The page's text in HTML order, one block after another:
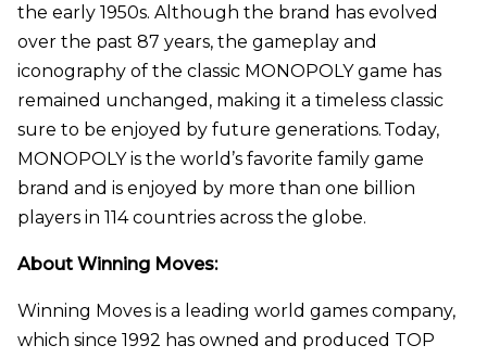
the early 1950s. Although the brand has evolved
over the past 87 years, the gameplay and
iconography of the classic MONOPOLY game has
remained unchanged, making it a timeless classic
sure to be enjoyed by future generations. Today,
MONOPOLY is the world’s favorite family game
brand and is enjoyed by more than one billion
players in 114 countries across the globe.
About Winning Moves:
Winning Moves is a leading world games company,
which since 1992 has owned and produced TOP